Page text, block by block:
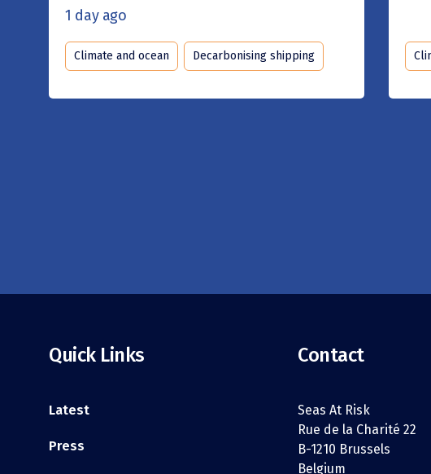
1 day ago
Climate and ocean Decarbonising shipping
Quick Links
Latest
Press
Contact
Seas At Risk
Rue de la Charité 22
B-1210 Brussels
Belgium